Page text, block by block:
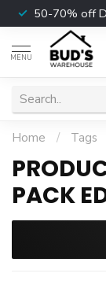
50-70% off
MENU
Home / Tags
PACK